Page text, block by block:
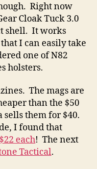
Right now
Cloak Tuck 3.0
shell. It works
I can easily take
one of N82
holsters.
The mags are
than the $50
sells them for $40.
I found that
each! The next
Tactical.